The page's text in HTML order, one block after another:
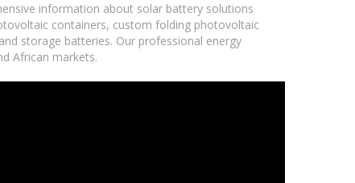
information about solar battery solutions
containers, custom folding photovoltaic
storage batteries. Our professional energy
African markets.